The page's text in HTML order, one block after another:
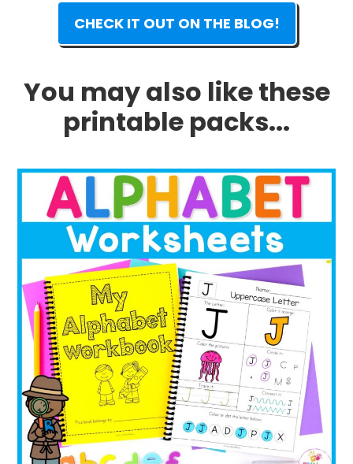
CHECK IT OUT ON THE BLOG!
You may also like these
printable packs...